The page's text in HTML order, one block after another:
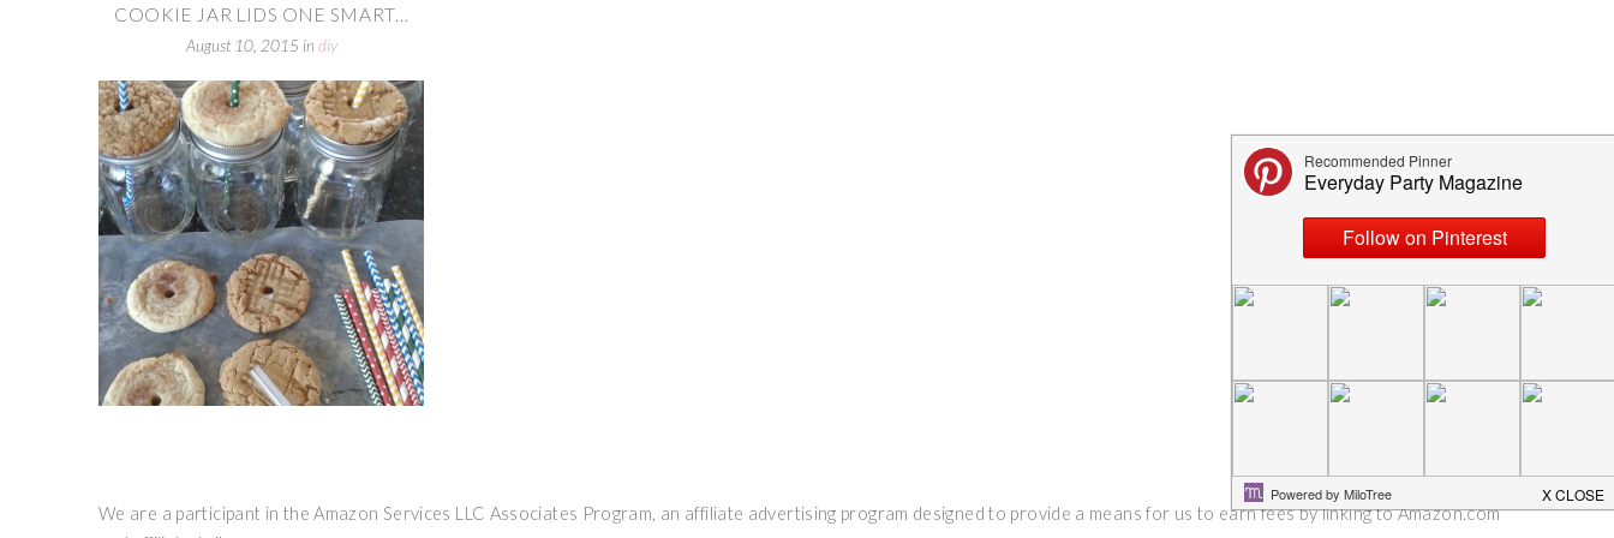
COOKIE JAR LIDS ONE SMART...
August 10, 2015 in diy
We are a participant in the Amazon Services LLC Associates Program, an affiliate advertising program designed to provide a means for us to earn fees by linking to Amazon.com